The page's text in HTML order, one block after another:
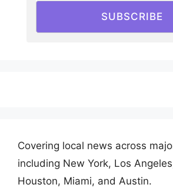
SUBSCRIBE
Covering local news across
including New York, Los
Houston, Miami, and Austin.